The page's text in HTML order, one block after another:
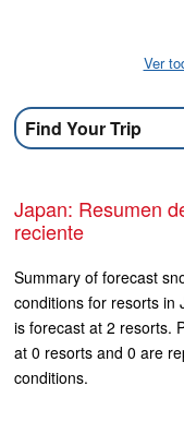
Ver
Find Your Trip
Japan: Resumen de condiciones de nieve más
reciente
Summary of forecast
conditions for resorts in
is forecast at 2 resorts.
at 0 resorts and 0 are
conditions.